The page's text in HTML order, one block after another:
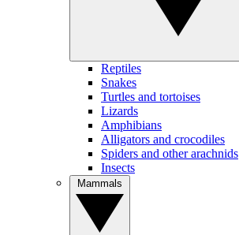
Reptiles
Snakes
Turtles and tortoises
Lizards
Amphibians
Alligators and crocodiles
Spiders and other arachnids
Insects